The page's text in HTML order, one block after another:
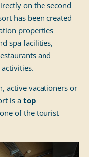
on the second
has been created
properties
spa facilities,
and
active vacationers or
is a top
of the tourist